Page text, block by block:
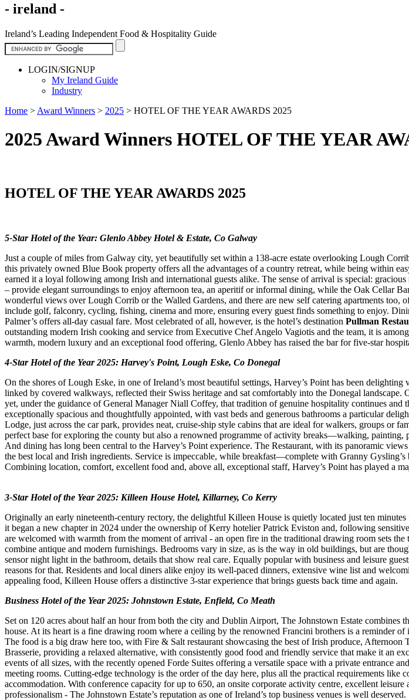
- ireland -
Ireland’s Leading Independent Food & Hospitality Guide
LOGIN/SIGNUP
My Ireland Guide
Industry
Home > Award Winners > 2025 > HOTEL OF THE YEAR AWARDS 2025
2025 Award Winners HOTEL OF THE YEAR
HOTEL OF THE YEAR AWARDS 2025
5-Star Hotel of the Year: Glenlo Abbey Hotel & Estate, Co Galway
Just a couple of miles from Galway city, yet beautifully set within a 138-acre estate overlooking Lough
this privately owned Blue Book property offers all the advantages of a country retreat, while being within
earned it a loyal following among Irish and international guests alike. The sense of arrival is special:
– provide elegant surroundings to enjoy afternoon tea, an aperitif or informal dining, while the Oak Cellar
wonderful views over Lough Corrib or the Walled Gardens, and there are new self catering apartments
include golf, falconry, cycling, fishing, cinema and more, ensuring every guest finds something to enjoy.
Palmer’s offers all-day casual fare. Most celebrated of all, however, is the hotel’s destination Pullman
outstanding modern Irish cooking and service from Executive Chef Angelo Vagiotis and the team, it is
warmth, modern luxury and an exceptional food offering, Glenlo Abbey has raised the bar for five-star
4-Star Hotel of the Year 2025: Harvey's Point, Lough Eske, Co Donegal
On the shores of Lough Eske, in one of Ireland’s most beautiful settings, Harvey’s Point has been
linked by covered walkways, reflected their Swiss heritage and sat comfortably into the Donegal
yet, under the guidance of General Manager Niall Coffey, that tradition of genuine hospitality continues
exceptionally spacious and thoughtfully appointed, with vast beds and generous bathrooms a particular
Lodge, just across the car park, provides neat, cruise-ship style cabins that are ideal for walkers, groups or
perfect base for exploring the county but also a renowned programme of activity breaks—walking, painting,
And dining has long been central to the Harvey’s Point experience. The Restaurant, with its panoramic
the best local and Irish ingredients. Service is impeccable, while breakfast—complete with Granny
Combining location, comfort, excellent food and, above all, exceptional staff, Harvey’s Point has played a
3-Star Hotel of the Year 2025: Killeen House Hotel, Killarney, Co Kerry
Originally an early nineteenth-century rectory, the delightful Killeen House is quietly located just ten
it began a new chapter in 2024 under the ownership of Kerry hotelier Patrick Eviston and, following
are welcomed with warmth from the moment of arrival - an open fire in the traditional drawing room sets
combine antique and modern furnishings. Bedrooms vary in size, as is the way in old buildings, but are
sensor night light in the bathroom, details that show real care. Equally popular with business and leisure
reasons for that. Residents and local diners alike enjoy its well-paced dinners, extensive wine list and
appealing food, Killeen House offers a distinctive 3-star experience that brings guests back time and again.
Business Hotel of the Year 2025: Johnstown Estate, Enfield, Co Meath
Set on 120 acres about half an hour from both the city and Dublin Airport, The Johnstown Estate
house. At its heart is a fine drawing room where a ceiling by the renowned Francini brothers is a reminder
The food is a big draw here too, with Fire & Salt restaurant showcasing the best of Irish produce,
Brasserie, providing a relaxed alternative, with consistently good food and friendly service that make it an
events of all sizes, with the recently opened Forde Suites offering a versatile space with a private entrance
meeting rooms. Cutting-edge technology is the order of the day here, plus all the practical requirements
accommodation. With conference capacity for up to 650, an onsite corporate activity centre, excellent
professionalism - The Johnstown Estate’s reputation as one of Ireland’s top business venues is well deserved.